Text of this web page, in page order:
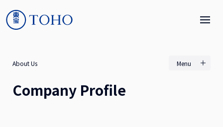
About Us Menu
Company Profile